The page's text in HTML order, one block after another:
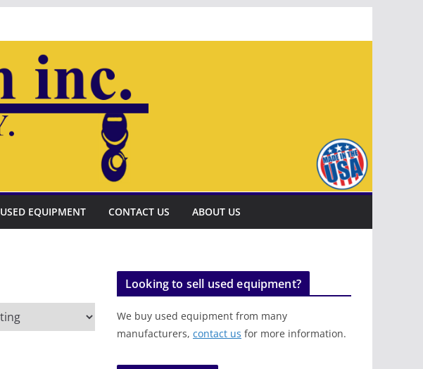
USED EQUIPMENT CONTACT US ABOUT US
Looking to sell used equipment?
We buy used equipment from many
manufacturers, contact us for more information.